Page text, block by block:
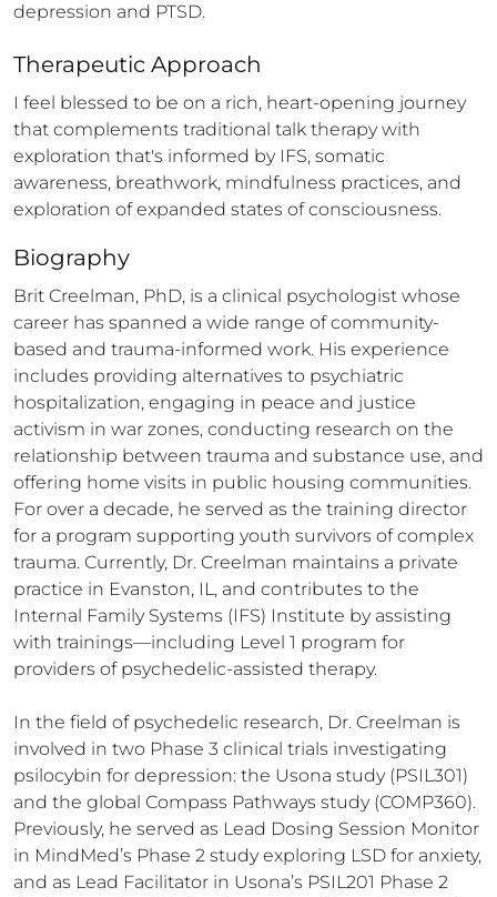
depression and PTSD.
Therapeutic Approach
I feel blessed to be on a rich, heart-opening journey
that complements traditional talk therapy with
exploration that's informed by IFS, somatic
awareness, breathwork, mindfulness practices, and
exploration of expanded states of consciousness.
Biography
Brit Creelman, PhD, is a clinical psychologist whose
career has spanned a wide range of community-
based and trauma-informed work. His experience
includes providing alternatives to psychiatric
hospitalization, engaging in peace and justice
activism in war zones, conducting research on the
relationship between trauma and substance use, and
offering home visits in public housing communities.
For over a decade, he served as the training director
for a program supporting youth survivors of complex
trauma. Currently, Dr. Creelman maintains a private
practice in Evanston, IL, and contributes to the
Internal Family Systems (IFS) Institute by assisting
with trainings—including Level 1 program for
providers of psychedelic-assisted therapy.
In the field of psychedelic research, Dr. Creelman is
involved in two Phase 3 clinical trials investigating
psilocybin for depression: the Usona study (PSIL301)
and the global Compass Pathways study (COMP360).
Previously, he served as Lead Dosing Session Monitor
in MindMed’s Phase 2 study exploring LSD for anxiety,
and as Lead Facilitator in Usona’s PSIL201 Phase 2